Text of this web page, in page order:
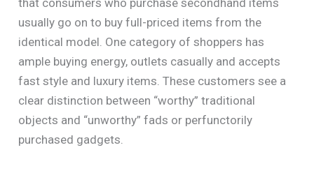
that consumers who purchase secondhand items
usually go on to buy full-priced items from the
identical model. One category of shoppers has
ample buying energy, outlets casually and accepts
fast style and luxury items. These customers see a
clear distinction between “worthy” traditional
objects and “unworthy” fads or perfunctorily
purchased gadgets.